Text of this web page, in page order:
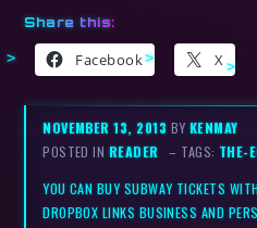
Share this:
Facebook X
NOVEMBER 13, 2013 BY KENMAY
POSTED IN READER – TAGS: THE-
YOU CAN BUY SUBWAY TICKETS
DROPBOX LINKS BUSINESS AND